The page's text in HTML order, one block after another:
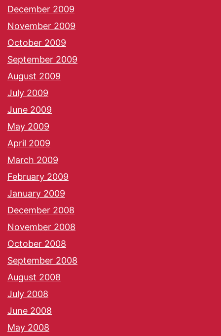
December 2009
November 2009
October 2009
September 2009
August 2009
July 2009
June 2009
May 2009
April 2009
March 2009
February 2009
January 2009
December 2008
November 2008
October 2008
September 2008
August 2008
July 2008
June 2008
May 2008